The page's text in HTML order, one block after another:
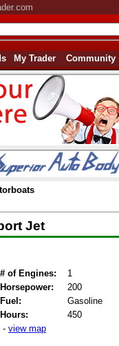
My Trader Community
Jet
# of Engines:
1
Horsepower:
200
Fuel:
Gasoline
Hours:
450
- view map